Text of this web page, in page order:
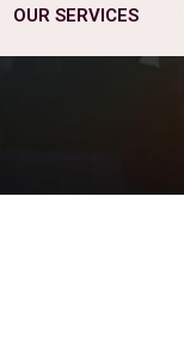
OUR SERVICES